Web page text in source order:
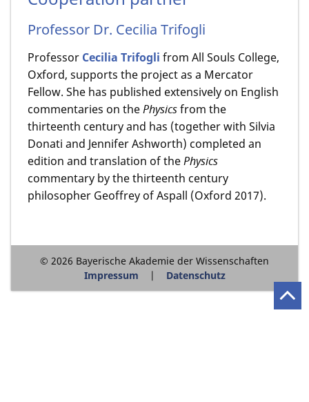
Professor Dr. Cecilia Trifogli
Professor Cecilia Trifogli from All Souls College,
Oxford, supports the project as a Mercator
Fellow. She has published extensively on English
commentaries on thePhysicsfrom the
thirteenth century and has (together with Silvia
Donati and Jennifer Ashworth) completed an
edition and translation of thePhysics
commentary by the thirteenth century
philosopher Geoffrey of Aspall (Oxford 2017).
© 2026 Bayerische Akademie der Wissenschaften
Impressum
Datenschutz